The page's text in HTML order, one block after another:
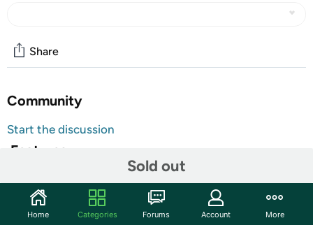
Sold out
Share
Community
Start the discussion
Features
a 1.372mm thick sheet of aluminum with rounded
corners. Available in square and rectangular formats,
Home Categories Forums Account More